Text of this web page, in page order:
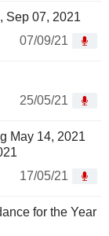
Sep 07, 2021
07/09/21
25/05/21
May 14, 2021
17/05/21
for the Year